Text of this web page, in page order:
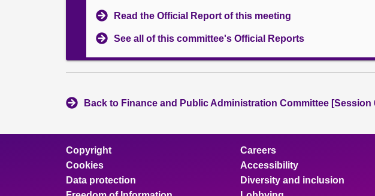
Read the Official Report of this meeting
See all of this committee's Official Reports
Back to Finance and Public Administration Committee [Session
Copyright
Cookies
Data protection
Careers
Accessibility
Diversity and inclusion